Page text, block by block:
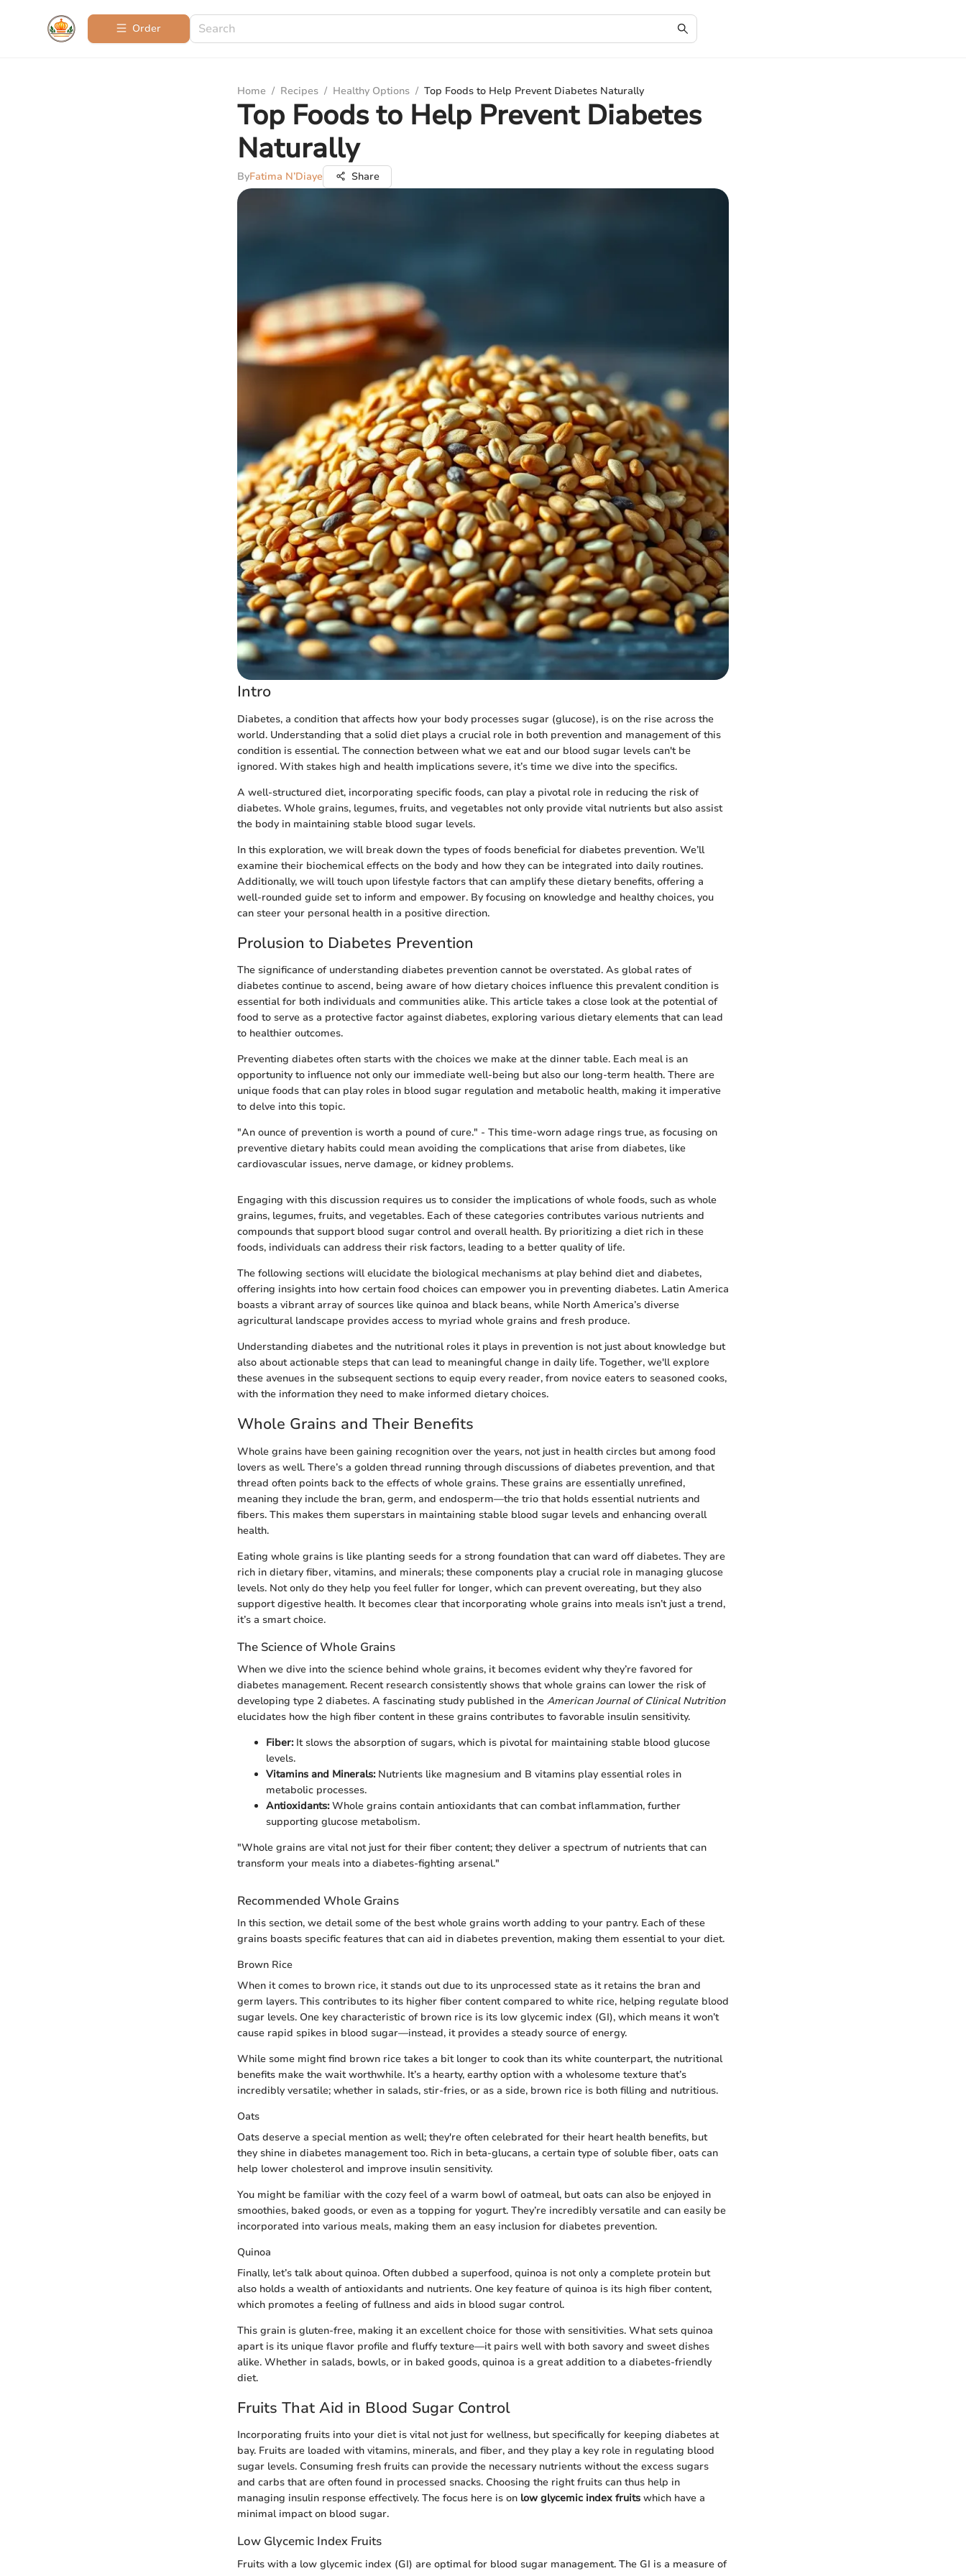
Order
Home / Recipes / Healthy Options / Top Foods to Help Prevent Diabetes Naturally
Top Foods to Help Prevent Diabetes
Naturally
ByFatima N’Diaye Share
Intro
Diabetes, a condition that affects how your body processes sugar (glucose), is on the rise across the
world. Understanding that a solid diet plays a crucial role in both prevention and management of this
condition is essential. The connection between what we eat and our blood sugar levels can't be
ignored. With stakes high and health implications severe, it’s time we dive into the specifics.
A well-structured diet, incorporating specific foods, can play a pivotal role in reducing the risk of
diabetes. Whole grains, legumes, fruits, and vegetables not only provide vital nutrients but also assist
the body in maintaining stable blood sugar levels.
In this exploration, we will break down the types of foods beneficial for diabetes prevention. We’ll
examine their biochemical effects on the body and how they can be integrated into daily routines.
Additionally, we will touch upon lifestyle factors that can amplify these dietary benefits, offering a
well-rounded guide set to inform and empower. By focusing on knowledge and healthy choices, you
can steer your personal health in a positive direction.
Prolusion to Diabetes Prevention
The significance of understanding diabetes prevention cannot be overstated. As global rates of
diabetes continue to ascend, being aware of how dietary choices influence this prevalent condition is
essential for both individuals and communities alike. This article takes a close look at the potential of
food to serve as a protective factor against diabetes, exploring various dietary elements that can lead
to healthier outcomes.
Preventing diabetes often starts with the choices we make at the dinner table. Each meal is an
opportunity to influence not only our immediate well-being but also our long-term health. There are
unique foods that can play roles in blood sugar regulation and metabolic health, making it imperative
to delve into this topic.
"An ounce of prevention is worth a pound of cure." - This time-worn adage rings true, as focusing on
preventive dietary habits could mean avoiding the complications that arise from diabetes, like
cardiovascular issues, nerve damage, or kidney problems.
Engaging with this discussion requires us to consider the implications of whole foods, such as whole
grains, legumes, fruits, and vegetables. Each of these categories contributes various nutrients and
compounds that support blood sugar control and overall health. By prioritizing a diet rich in these
foods, individuals can address their risk factors, leading to a better quality of life.
The following sections will elucidate the biological mechanisms at play behind diet and diabetes,
offering insights into how certain food choices can empower you in preventing diabetes. Latin America
boasts a vibrant array of sources like quinoa and black beans, while North America’s diverse
agricultural landscape provides access to myriad whole grains and fresh produce.
Understanding diabetes and the nutritional roles it plays in prevention is not just about knowledge but
also about actionable steps that can lead to meaningful change in daily life. Together, we'll explore
these avenues in the subsequent sections to equip every reader, from novice eaters to seasoned cooks,
with the information they need to make informed dietary choices.
Whole Grains and Their Benefits
Whole grains have been gaining recognition over the years, not just in health circles but among food
lovers as well. There’s a golden thread running through discussions of diabetes prevention, and that
thread often points back to the effects of whole grains. These grains are essentially unrefined,
meaning they include the bran, germ, and endosperm—the trio that holds essential nutrients and
fibers. This makes them superstars in maintaining stable blood sugar levels and enhancing overall
health.
Eating whole grains is like planting seeds for a strong foundation that can ward off diabetes. They are
rich in dietary fiber, vitamins, and minerals; these components play a crucial role in managing glucose
levels. Not only do they help you feel fuller for longer, which can prevent overeating, but they also
support digestive health. It becomes clear that incorporating whole grains into meals isn’t just a trend,
it’s a smart choice.
The Science of Whole Grains
When we dive into the science behind whole grains, it becomes evident why they’re favored for
diabetes management. Recent research consistently shows that whole grains can lower the risk of
developing type 2 diabetes. A fascinating study published in the American Journal of Clinical Nutrition
elucidates how the high fiber content in these grains contributes to favorable insulin sensitivity.
Fiber:It slows the absorption of sugars, which is pivotal for maintaining stable blood glucose
levels.
Vitamins and Minerals:Nutrients like magnesium and B vitamins play essential roles in
metabolic processes.
Antioxidants:Whole grains contain antioxidants that can combat inflammation, further
supporting glucose metabolism.
"Whole grains are vital not just for their fiber content; they deliver a spectrum of nutrients that can
transform your meals into a diabetes-fighting arsenal."
Recommended Whole Grains
In this section, we detail some of the best whole grains worth adding to your pantry. Each of these
grains boasts specific features that can aid in diabetes prevention, making them essential to your diet.
Brown Rice
When it comes to brown rice, it stands out due to its unprocessed state as it retains the bran and
germ layers. This contributes to its higher fiber content compared to white rice, helping regulate blood
sugar levels. One key characteristic of brown rice is its low glycemic index (GI), which means it won’t
cause rapid spikes in blood sugar—instead, it provides a steady source of energy.
While some might find brown rice takes a bit longer to cook than its white counterpart, the nutritional
benefits make the wait worthwhile. It’s a hearty, earthy option with a wholesome texture that’s
incredibly versatile; whether in salads, stir-fries, or as a side, brown rice is both filling and nutritious.
Oats
Oats deserve a special mention as well; they're often celebrated for their heart health benefits, but
they shine in diabetes management too. Rich in beta-glucans, a certain type of soluble fiber, oats can
help lower cholesterol and improve insulin sensitivity.
You might be familiar with the cozy feel of a warm bowl of oatmeal, but oats can also be enjoyed in
smoothies, baked goods, or even as a topping for yogurt. They’re incredibly versatile and can easily be
incorporated into various meals, making them an easy inclusion for diabetes prevention.
Quinoa
Finally, let’s talk about quinoa. Often dubbed a superfood, quinoa is not only a complete protein but
also holds a wealth of antioxidants and nutrients. One key feature of quinoa is its high fiber content,
which promotes a feeling of fullness and aids in blood sugar control.
This grain is gluten-free, making it an excellent choice for those with sensitivities. What sets quinoa
apart is its unique flavor profile and fluffy texture—it pairs well with both savory and sweet dishes
alike. Whether in salads, bowls, or in baked goods, quinoa is a great addition to a diabetes-friendly
diet.
Fruits That Aid in Blood Sugar Control
Incorporating fruits into your diet is vital not just for wellness, but specifically for keeping diabetes at
bay. Fruits are loaded with vitamins, minerals, and fiber, and they play a key role in regulating blood
sugar levels. Consuming fresh fruits can provide the necessary nutrients without the excess sugars
and carbs that are often found in processed snacks. Choosing the right fruits can thus help in
managing insulin response effectively. The focus here is on low glycemic index fruits which have a
minimal impact on blood sugar.
Low Glycemic Index Fruits
Fruits with a low glycemic index (GI) are optimal for blood sugar management. The GI is a measure of